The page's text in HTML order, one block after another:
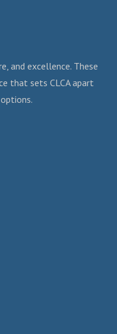
and excellence. These
that sets CLCA apart